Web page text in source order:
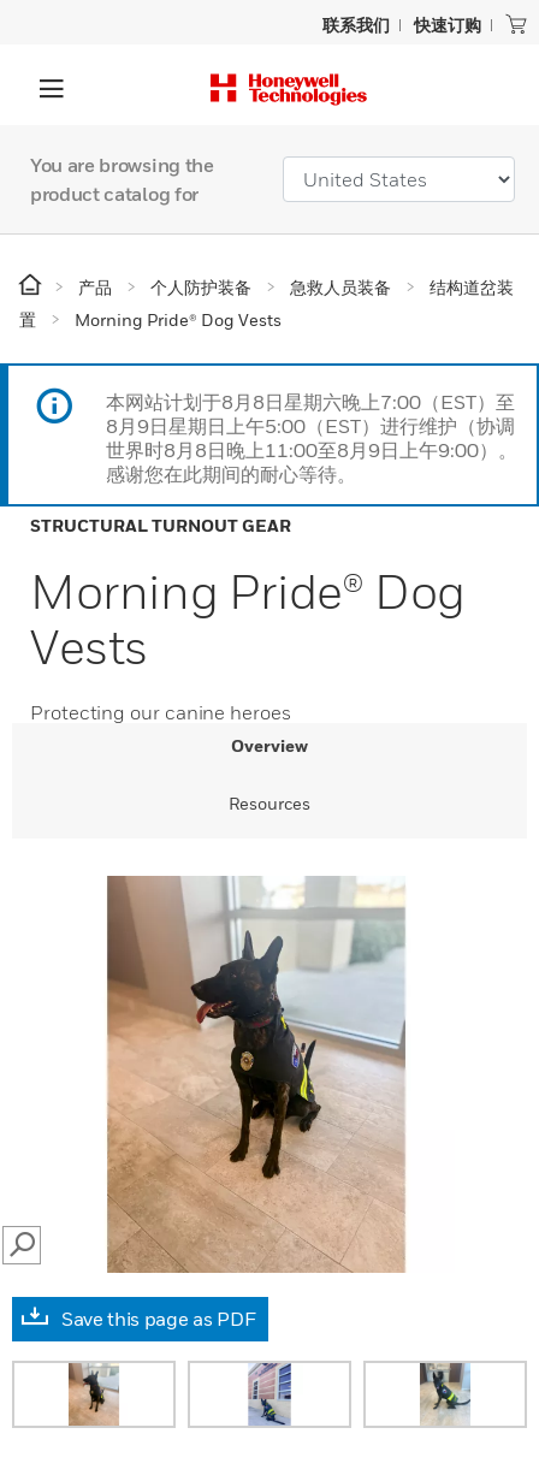
联系我们 快速订购
You are browsing the
product catalog for
产品 个人防护装备 急救人员装备
结构道岔装
置
Morning Pride® Dog Vests
本网站计划于8月8日星期六晚上7:00（EST）至
8月9日星期日上午5:00（EST）进行维护（协调
世界时8月8日晚上11:00至8月9日上午9:00）。
感谢您在此期间的耐心等待。
STRUCTURAL TURNOUT GEAR
Morning Pride® Dog
Vests
Protecting our canine heroes
Overview
Resources
SEARCH
Save this page as PDF